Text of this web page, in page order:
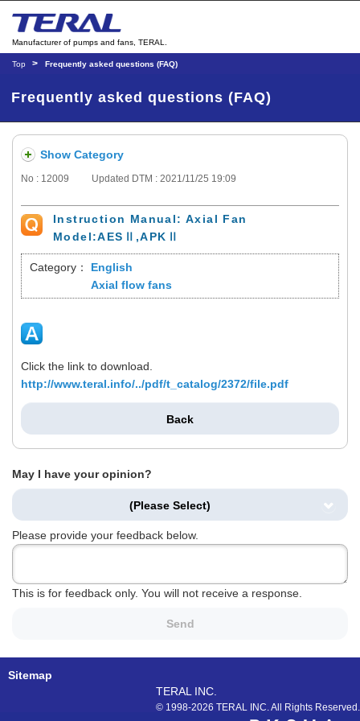
Manufacturer of pumps and fans, TERAL.
Top Frequently asked questions (FAQ)
Frequently asked questions (FAQ)
Show Category
No : 12009 Updated DTM : 2021/11/25 19:09
Instruction Manual: Axial Fan
Model:AESⅡ,APKⅡ
Category：
English
Axial flow fans
Click the link to download.
http://www.teral.info/../pdf/t_catalog/2372/file.pdf
Back
May I have your opinion?
(Please Select)
Please provide your feedback below.
This is for feedback only. You will not receive a response.
Send
Sitemap
TERAL INC.
© 1998-2026 TERAL INC. All Rights Reserved.